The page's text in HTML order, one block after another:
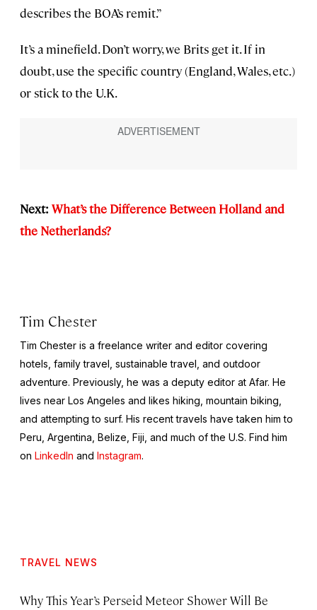
describes the BOA’s remit.”
It’s a minefield. Don’t worry, we Brits get it. If in
doubt, use the specific country (England, Wales, etc.)
or stick to the U.K.
Next: What’s the Difference Between Holland and
the Netherlands?
Tim Chester
Tim Chester is a freelance writer and editor covering
hotels, family travel, sustainable travel, and outdoor
adventure. Previously, he was a deputy editor at Afar. He
lives near Los Angeles and likes hiking, mountain biking,
and attempting to surf. His recent travels have taken him to
Peru, Argentina, Belize, Fiji, and much of the U.S. Find him
on LinkedIn and Instagram.
TRAVEL NEWS
Why This Year’s Perseid Meteor Shower Will Be